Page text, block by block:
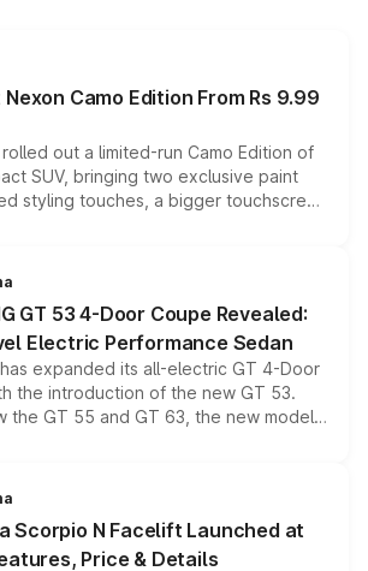
Camo Edition From Rs 9.99
out a limited-run Camo Edition of
SUV, bringing two exclusive paint
styling touches, a bigger touchscreen
while keeping the existing range
across the model lineup for buyers.
GT 53 4-Door Coupe Revealed:
Electric Performance Sedan
expanded its all-electric GT 4-Door
the introduction of the new GT 53.
the GT 55 and GT 63, the new model
all-wheel drive, a high-performance
point into the brand's latest
sedan range.
Scorpio N Facelift Launched at
Price & Details